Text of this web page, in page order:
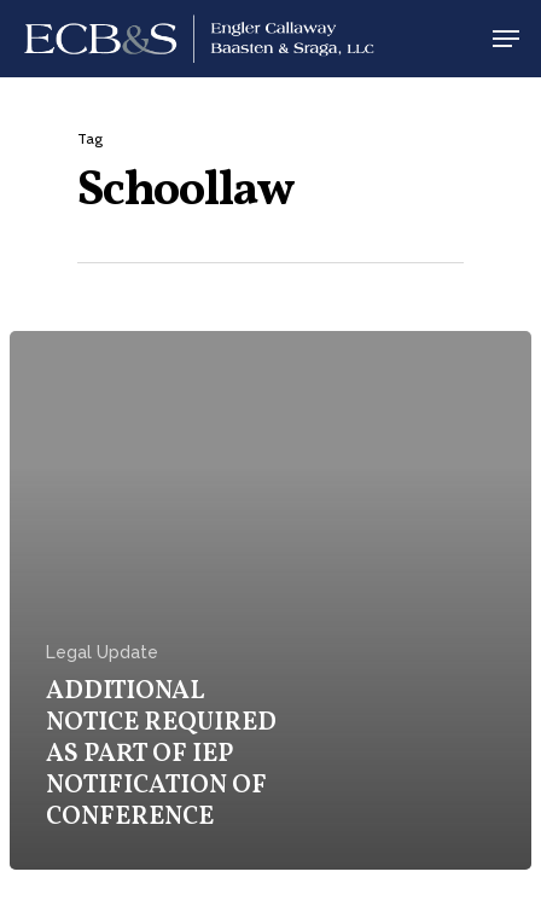
Tag
Schoollaw
Legal Update
ADDITIONAL
NOTICE REQUIRED
AS PART OF IEP
NOTIFICATION OF
CONFERENCE
Firm News